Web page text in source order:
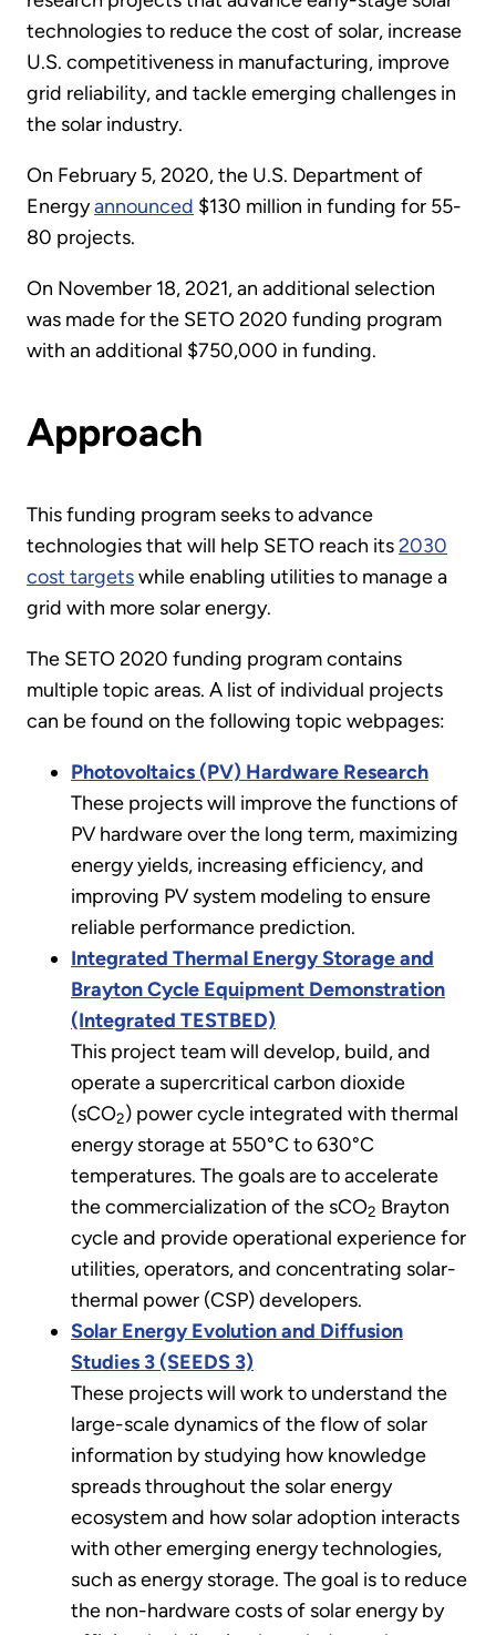
technologies to reduce the cost of solar, increase
U.S. competitiveness in manufacturing, improve
grid reliability, and tackle emerging challenges in
the solar industry.
On February 5, 2020, the U.S. Department of
Energyannounced $130 million in funding for 55-
80 projects.
On November 18, 2021, an additional selection
was made for the SETO 2020 funding program
with an additional $750,000 in funding.
Approach
This funding program seeks to advance
technologies that will help SETO reach its2030
cost targetswhile enabling utilities to manage a
grid with more solar energy.
The SETO 2020 funding program contains
multiple topic areas. A list of individual projects
can be found on the following topic webpages:
Photovoltaics (PV) Hardware Research
These projects will improve the functions of
PV hardware over the long term, maximizing
energy yields, increasing efficiency, and
improving PV system modeling to ensure
reliable performance prediction.
Integrated Thermal Energy Storage and
Brayton Cycle Equipment Demonstration
(Integrated TESTBED)
This project team will develop, build, and
operate a supercritical carbon dioxide
(sCO2) power cycle integrated with thermal
energy storage at 550°C to 630°C
temperatures. The goals are to accelerate
the commercialization of the sCO2 Brayton
cycle and provide operational experience for
utilities, operators, and concentrating solar-
thermal power (CSP) developers.
Solar Energy Evolution and Diffusion
Studies 3 (SEEDS 3)
These projects will work to understand the
large-scale dynamics of the flow of solar
information by studying how knowledge
spreads throughout the solar energy
ecosystem and how solar adoption interacts
with other emerging energy technologies,
such as energy storage. The goal is to reduce
the non-hardware costs of solar energy by